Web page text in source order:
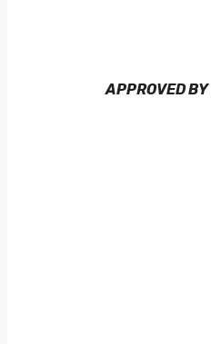
APPROVED BY